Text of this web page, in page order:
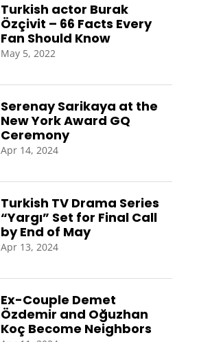
Turkish actor Burak
Özçivit – 66 Facts Every
Fan Should Know
May 5, 2022
Serenay Sarikaya at the
New York Award GQ
Ceremony
Apr 14, 2024
Turkish TV Drama Series
“Yargı” Set for Final Call
by End of May
Apr 13, 2024
Ex-Couple Demet
Özdemir and Oğuzhan
Koç Become Neighbors